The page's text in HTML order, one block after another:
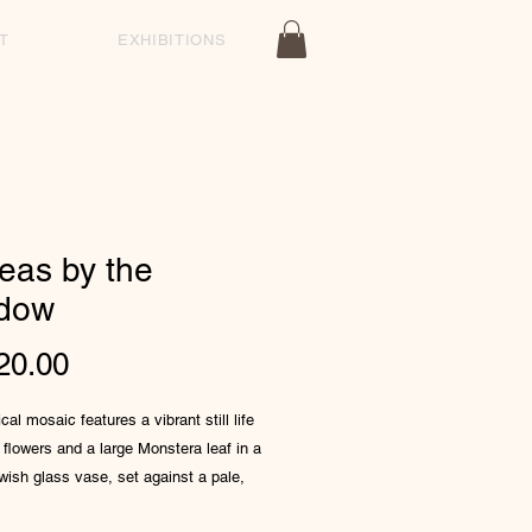
EXHIBITIONS
by the
Price
mosaic features a vibrant still life
and a large Monstera leaf in a
glass vase, set against a pale,